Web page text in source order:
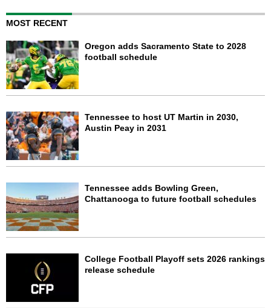
MOST RECENT
Oregon adds Sacramento State to 2028
football schedule
Tennessee to host UT Martin in 2030,
Austin Peay in 2031
Tennessee adds Bowling Green,
Chattanooga to future football schedules
College Football Playoff sets 2026 rankings
release schedule